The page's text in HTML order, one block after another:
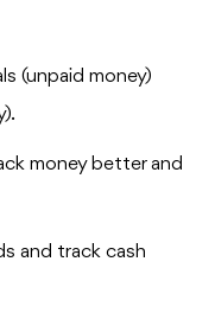
(unpaid money)
money better and
and track cash